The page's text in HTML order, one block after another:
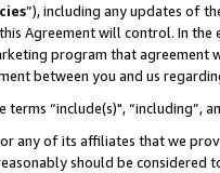
”), including any updates of
Agreement will control. In
program that agreement
between you and us
terms “include(s)",
any of its affiliates that we
should be considered